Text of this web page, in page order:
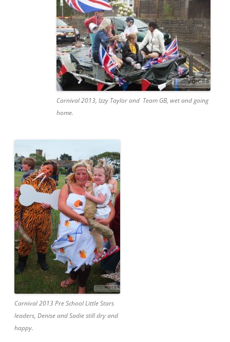
Carnival 2013, Izzy Taylor and Team GB, wet and going
home.
Carnival 2013 Pre School Little Stars
leaders, Denise and Sadie still dry and
happy.